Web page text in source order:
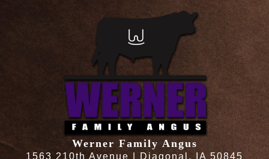
Werner Family Angus
1563 210th Avenue | Diagonal, IA 50845